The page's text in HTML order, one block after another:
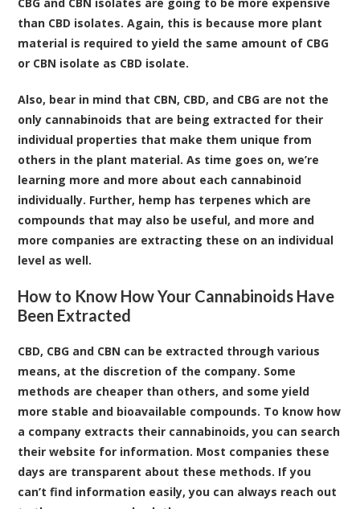
than CBD isolates. Again, this is because more plant
material is required to yield the same amount of CBG
or CBN isolate as CBD isolate.
Also, bear in mind that CBN, CBD, and CBG are not the
only cannabinoids that are being extracted for their
individual properties that make them unique from
others in the plant material. As time goes on, we’re
learning more and more about each cannabinoid
individually. Further, hemp has terpenes which are
compounds that may also be useful, and more and
more companies are extracting these on an individual
level as well.
How to Know How Your Cannabinoids Have
Been Extracted
CBD, CBG and CBN can be extracted through various
means, at the discretion of the company. Some
methods are cheaper than others, and some yield
more stable and bioavailable compounds. To know how
a company extracts their cannabinoids, you can search
their website for information. Most companies these
days are transparent about these methods. If you
can’t find information easily, you can always reach out